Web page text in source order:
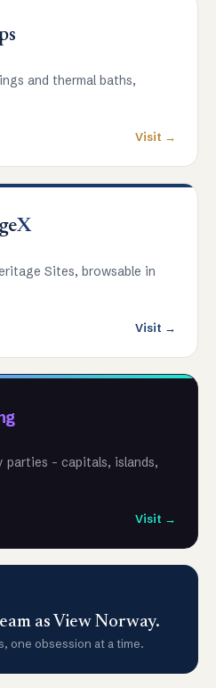
and thermal baths,
Visit →
X
Sites, browsable in
Visit →
parties - capitals, islands,
Visit →
as View Norway.
one obsession at a time.